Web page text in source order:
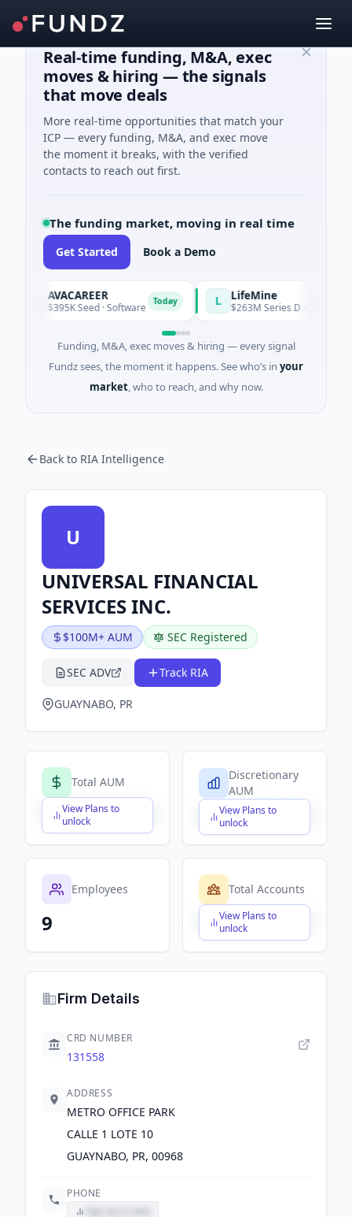
Real-time funding, M&A, exec
moves & hiring — the signals
that move deals
More real-time opportunities that match your
ICP — every funding, M&A, and exec move
the moment it breaks, with the verified
contacts to reach out first.
The funding market, moving in real time
Get Started Book a Demo
AVACAREER
$395K Seed · Software Today LifeMine
$263M Series D ·
Funding, M&A, exec moves & hiring — every signal
Fundz sees, the moment it happens. See who’s in your
market, who to reach, and why now.
Back to RIA Intelligence
U
UNIVERSAL FINANCIAL
SERVICES INC.
$100M+ AUM SEC Registered
SEC ADV Track RIA
GUAYNABO, PR
Total AUM
View Plans to
unlock
$X,XXX,XXX,XXX
Discretionary
AUM
View Plans to
unlock
$X,XXX,XXX,XXX
Employees
9
Total Accounts
View Plans to
unlock
$X,XXX,XXX,XXX
Firm Details
CRD NUMBER
131558
ADDRESS
METRO OFFICE PARK
CALLE 1 LOTE 10
GUAYNABO, PR, 00968
PHONE